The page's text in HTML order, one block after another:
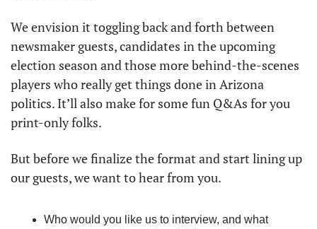
We envision it toggling back and forth between
newsmaker guests, candidates in the upcoming
election season and those more behind-the-scenes
players who really get things done in Arizona
politics. It’ll also make for some fun Q&As for you
print-only folks.
But before we finalize the format and start lining up
our guests, we want to hear from you.
Who would you like us to interview, and what